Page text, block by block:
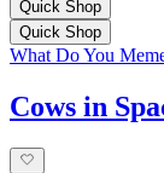
Quick Shop
Quick Shop
What Do You
Cows in